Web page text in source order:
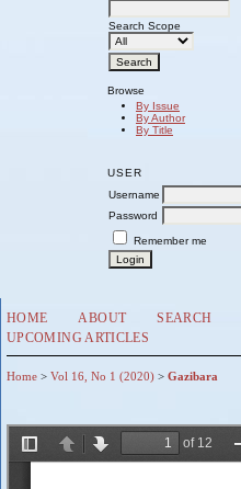
Search Scope
Browse
By Issue
By Author
By Title
USER
Username
Password
Remember me
HOME ABOUT SEARCH
UPCOMING ARTICLES
Home > Vol 16, No 1 (2020) > Gazibara